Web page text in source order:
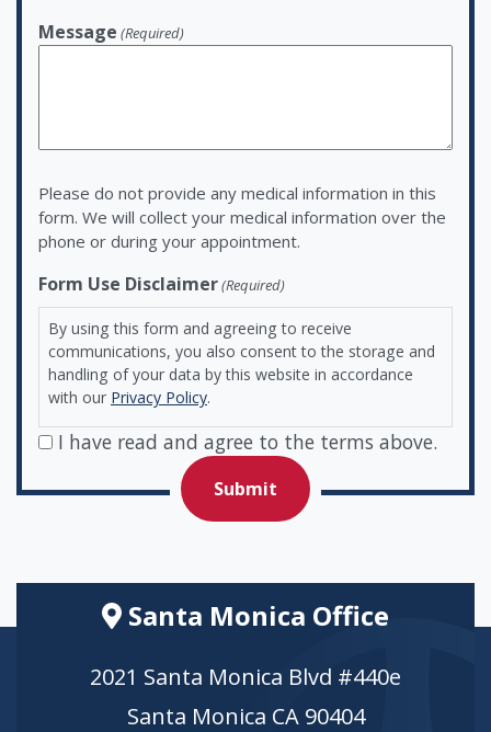
Message (Required)
Please do not provide any medical information in this
form. We will collect your medical information over the
phone or during your appointment.
Form Use Disclaimer(Required)
By using this form and agreeing to receive
communications, you also consent to the storage and
handling of your data by this website in accordance
with our Privacy Policy.
I have read and agree to the terms above.
Santa Monica Office
2021 Santa Monica Blvd #440e
Santa Monica CA 90404